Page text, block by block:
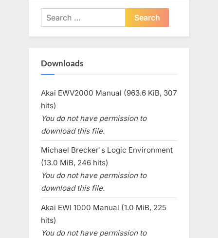
Search
for:
Downloads
Akai EWV2000 Manual (963.6 KiB, 307
hits)
You do not have permission to
download this file.
Michael Brecker's Logic Environment
(13.0 MiB, 246 hits)
You do not have permission to
download this file.
Akai EWI 1000 Manual (1.0 MiB, 225
hits)
You do not have permission to